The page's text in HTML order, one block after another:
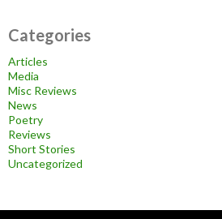
Categories
Articles
Media
Misc Reviews
News
Poetry
Reviews
Short Stories
Uncategorized